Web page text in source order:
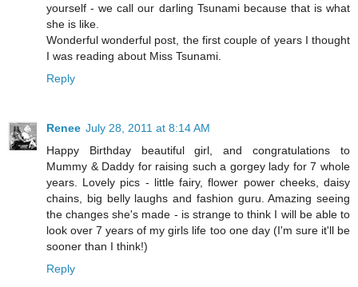
yourself - we call our darling Tsunami because that is what
she is like.
Wonderful wonderful post, the first couple of years I thought
I was reading about Miss Tsunami.
Reply
Renee July 28, 2011 at 8:14 AM
Happy Birthday beautiful girl, and congratulations to
Mummy & Daddy for raising such a gorgey lady for 7 whole
years. Lovely pics - little fairy, flower power cheeks, daisy
chains, big belly laughs and fashion guru. Amazing seeing
the changes she's made - is strange to think I will be able to
look over 7 years of my girls life too one day (I'm sure it'll be
sooner than I think!)
Reply